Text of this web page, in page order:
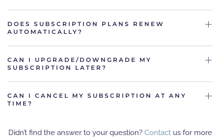
DOES SUBSCRIPTION PLANS RENEW
AUTOMATICALLY?
CAN I UPGRADE/DOWNGRADE MY
SUBSCRIPTION LATER?
CAN I CANCEL MY SUBSCRIPTION AT ANY
TIME?
Didn’t find the answer to your question? Contactus for more